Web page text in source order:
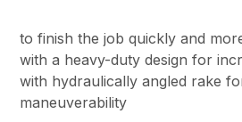
to finish the job quickly and
with a heavy-duty design for
with hydraulically angled rake
maneuverability